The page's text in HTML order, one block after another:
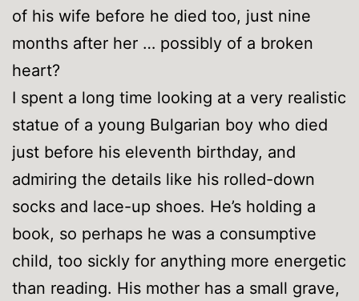
of his wife before he died too, just nine
months after her … possibly of a broken
heart?
I spent a long time looking at a very realistic
statue of a young Bulgarian boy who died
just before his eleventh birthday, and
admiring the details like his rolled-down
socks and lace-up shoes. He’s holding a
book, so perhaps he was a consumptive
child, too sickly for anything more energetic
than reading. His mother has a small grave,